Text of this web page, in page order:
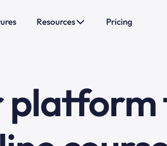
Resources Pricing